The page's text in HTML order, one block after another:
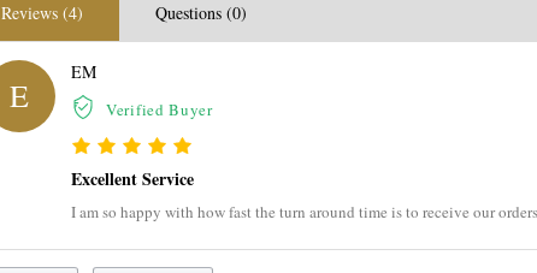
Reviews (4) Questions (0)
E
EM
Verified Buyer
Excellent Service
I am so happy with how fast the turn around time is to receive our